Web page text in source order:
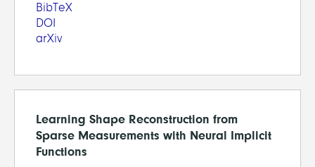
BibTeX
DOI
arXiv
Learning Shape Reconstruction from
Sparse Measurements with Neural Implicit
Functions